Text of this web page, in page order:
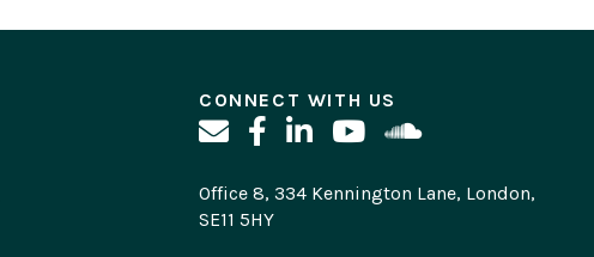
CONNECT WITH US
Office 8, 334 Kennington Lane, London,
SE11 5HY